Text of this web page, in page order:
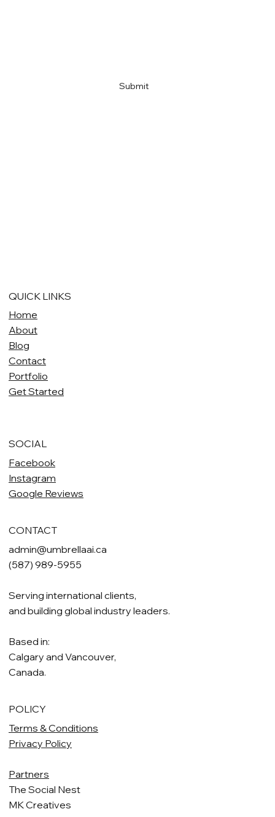
Submit
QUICK LINKS
Home
About
Blog
Contact
Portfolio
Get Started
SOCIAL
Facebook
Instagram
Google Reviews
CONTACT
admin@umbrellaai.ca
(587) 989-5955
Serving international clients,
and building global industry leaders.
Based in:
Calgary and Vancouver,
Canada.
POLICY
Terms & Conditions
Privacy Policy
Partners
The Social Nest
MK Creatives